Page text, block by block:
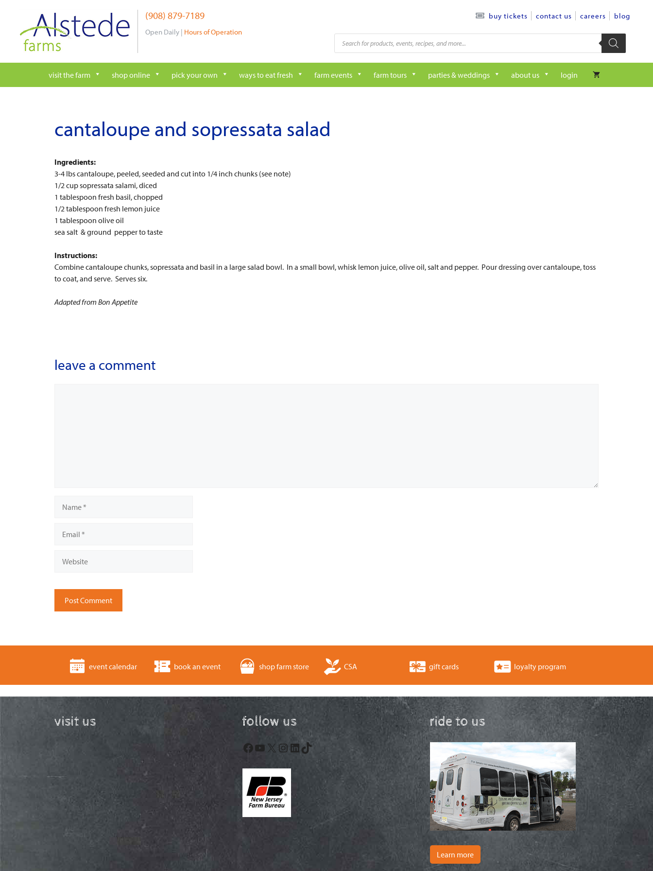
content
(908) 879-7189
Open Daily | Hours of Operation
buy tickets contact us careers blog
Products
search
visit the farm shop online pick your own ways to eat fresh farm events farm tours parties & weddings about us login
cantaloupe and sopressata salad
Ingredients:
3-4 lbs cantaloupe, peeled, seeded and cut into 1/4 inch chunks (see note)
1/2 cup sopressata salami, diced
1 tablespoon fresh basil, chopped
1/2 tablespoon fresh lemon juice
1 tablespoon olive oil
sea salt & ground pepper to taste
Instructions:
Combine cantaloupe chunks, sopressata and basil in a large salad bowl. In a small bowl, whisk lemon juice, olive oil, salt and pepper. Pour dressing over cantaloupe, toss
to coat, and serve. Serves six.
Adapted from Bon Appetite
leave a comment
event calendar book an event shop farm store CSA gift cards loyalty program
visit us follow us
Facebook
YouTube
X Instagram
LinkedIn
TikTok
ride to us
Learn more